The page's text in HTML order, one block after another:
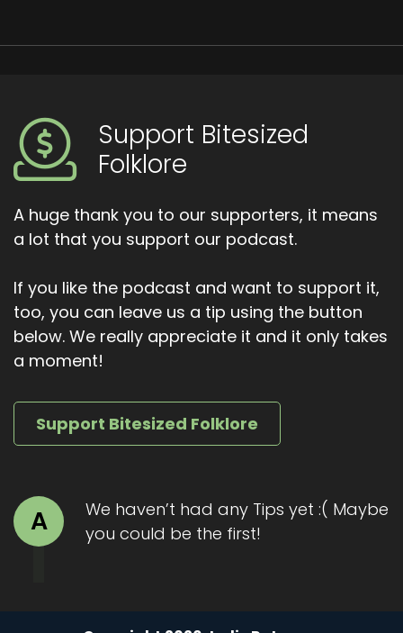
Support Bitesized
Folklore
A huge thank you to our supporters, it means
a lot that you support our podcast.
If you like the podcast and want to support it,
too, you can leave us a tip using the button
below. We really appreciate it and it only takes
a moment!
Support Bitesized Folklore
A
We haven’t had any Tips yet :( Maybe
you could be the first!